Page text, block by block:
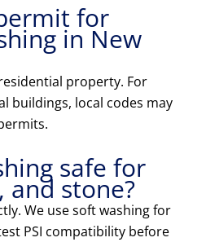
for
in New
property. For
buildings, local codes may
safe for
and stone?
We use soft washing for
PSI compatibility before